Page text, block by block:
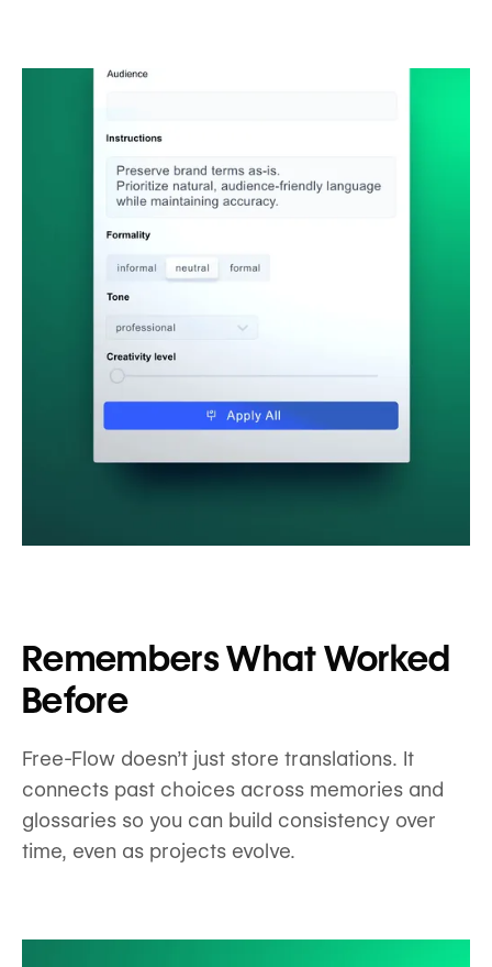
Remembers What Worked
Before
Free-Flow doesn’t just store translations. It
connects past choices across memories and
glossaries so you can build consistency over
time, even as projects evolve.